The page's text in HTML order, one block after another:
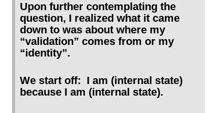
Upon further contemplating the
question, I realized what it came
down to was about where my
“validation” comes from or my
“identity”.
We start off: I am (internal state)
because I am (internal state).